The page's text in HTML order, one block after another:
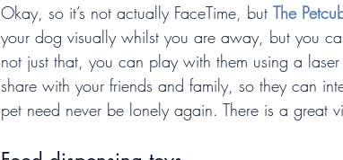
Okay, so it’s not actually FaceTime, but The
your dog visually whilst you are away, but you
not just that, you can play with them using a
share with your friends and family, so they can
pet need never be lonely again. There is a great